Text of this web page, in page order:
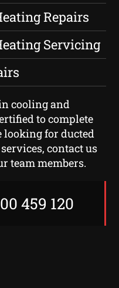
Repairs
Servicing
cooling and
to complete
looking for ducted
contact us
team members.
459 120